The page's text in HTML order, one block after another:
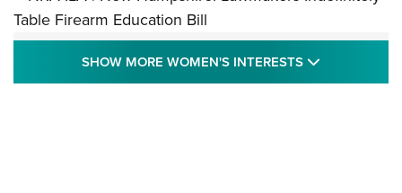
NRA-ILA | New Hampshire: Lawmakers
Indefinitely Table Firearm Education Bill
SHOW MORE WOMEN'S INTERESTS